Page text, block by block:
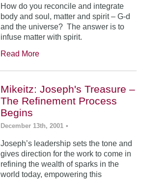
How do you reconcile and integrate
body and soul, matter and spirit – G-d
and the universe? The answer is to
infuse matter with spirit.
Read More
Mikeitz: Joseph's Treasure –
The Refinement Process
Begins
December 13th, 2001 •
Joseph’s leadership sets the tone and
gives direction for the work to come in
refining the wealth of sparks in the
world today, empowering this